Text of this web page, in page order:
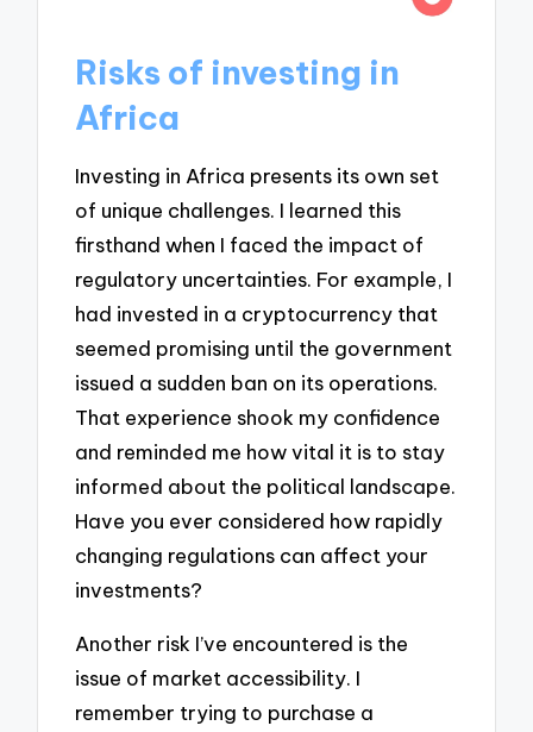
Risks of investing in
Africa
Investing in Africa presents its own set
of unique challenges. I learned this
firsthand when I faced the impact of
regulatory uncertainties. For example, I
had invested in a cryptocurrency that
seemed promising until the government
issued a sudden ban on its operations.
That experience shook my confidence
and reminded me how vital it is to stay
informed about the political landscape.
Have you ever considered how rapidly
changing regulations can affect your
investments?
Another risk I’ve encountered is the
issue of market accessibility. I
remember trying to purchase a